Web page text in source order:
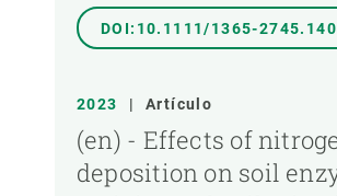
DOI:10.1111/1365-
2023 | Artículo
(en) - Effects of
deposition on soil